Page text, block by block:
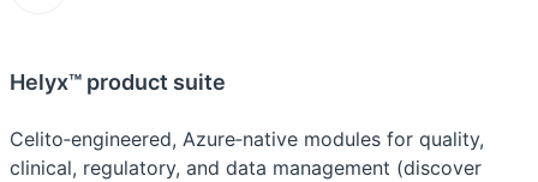
Helyx™ product suite
Celito‑engineered, Azure‑native modules for quality,
clinical, regulatory, and data management (discover